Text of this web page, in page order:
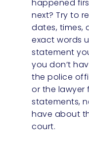
happened
next? Try to
dates, times,
exact words
statement
you don’t
the police
or the lawyer
statements,
have about
court.